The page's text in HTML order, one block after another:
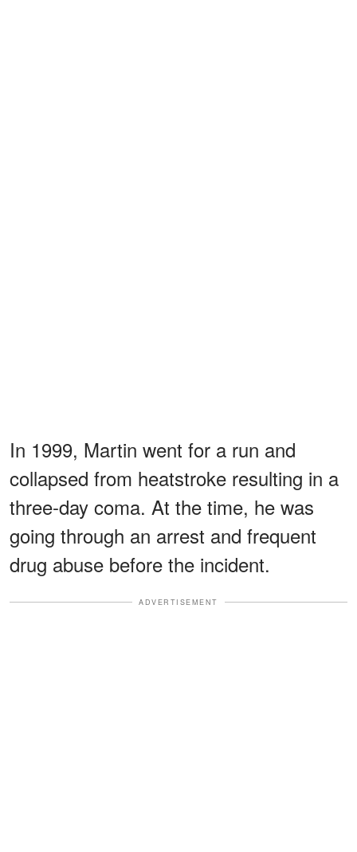
In 1999, Martin went for a run and
collapsed from heatstroke resulting in a
three-day coma. At the time, he was
going through an arrest and frequent
drug abuse before the incident.
ADVERTISEMENT